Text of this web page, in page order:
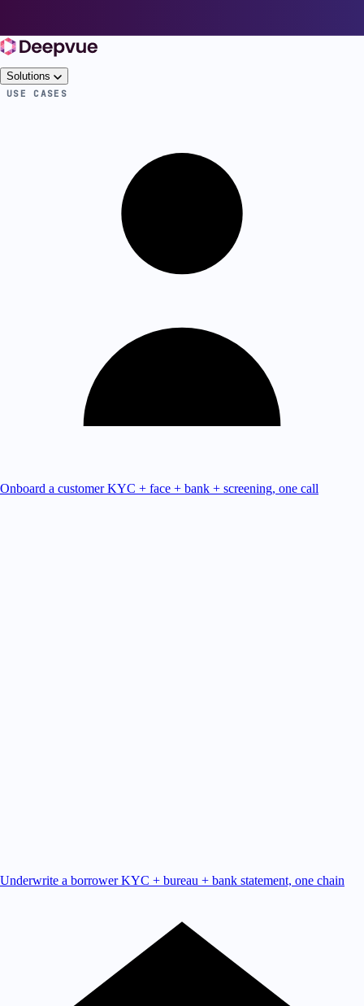
Solutions
USE CASES
Onboard a customer KYC + face + bank + screening, one call
Underwrite a borrower KYC + bureau + bank statement, one chain